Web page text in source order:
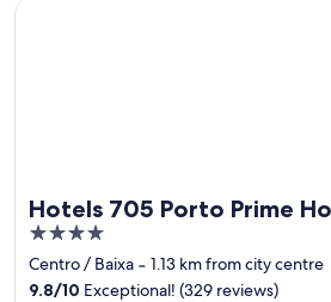
Hotels 705 Porto Prime
4
out
of
Centro / Baixa ‐ 1.13 km from city centre
9.8/10 Exceptional! (329 reviews)
Hotels 705 Porto Prime Home